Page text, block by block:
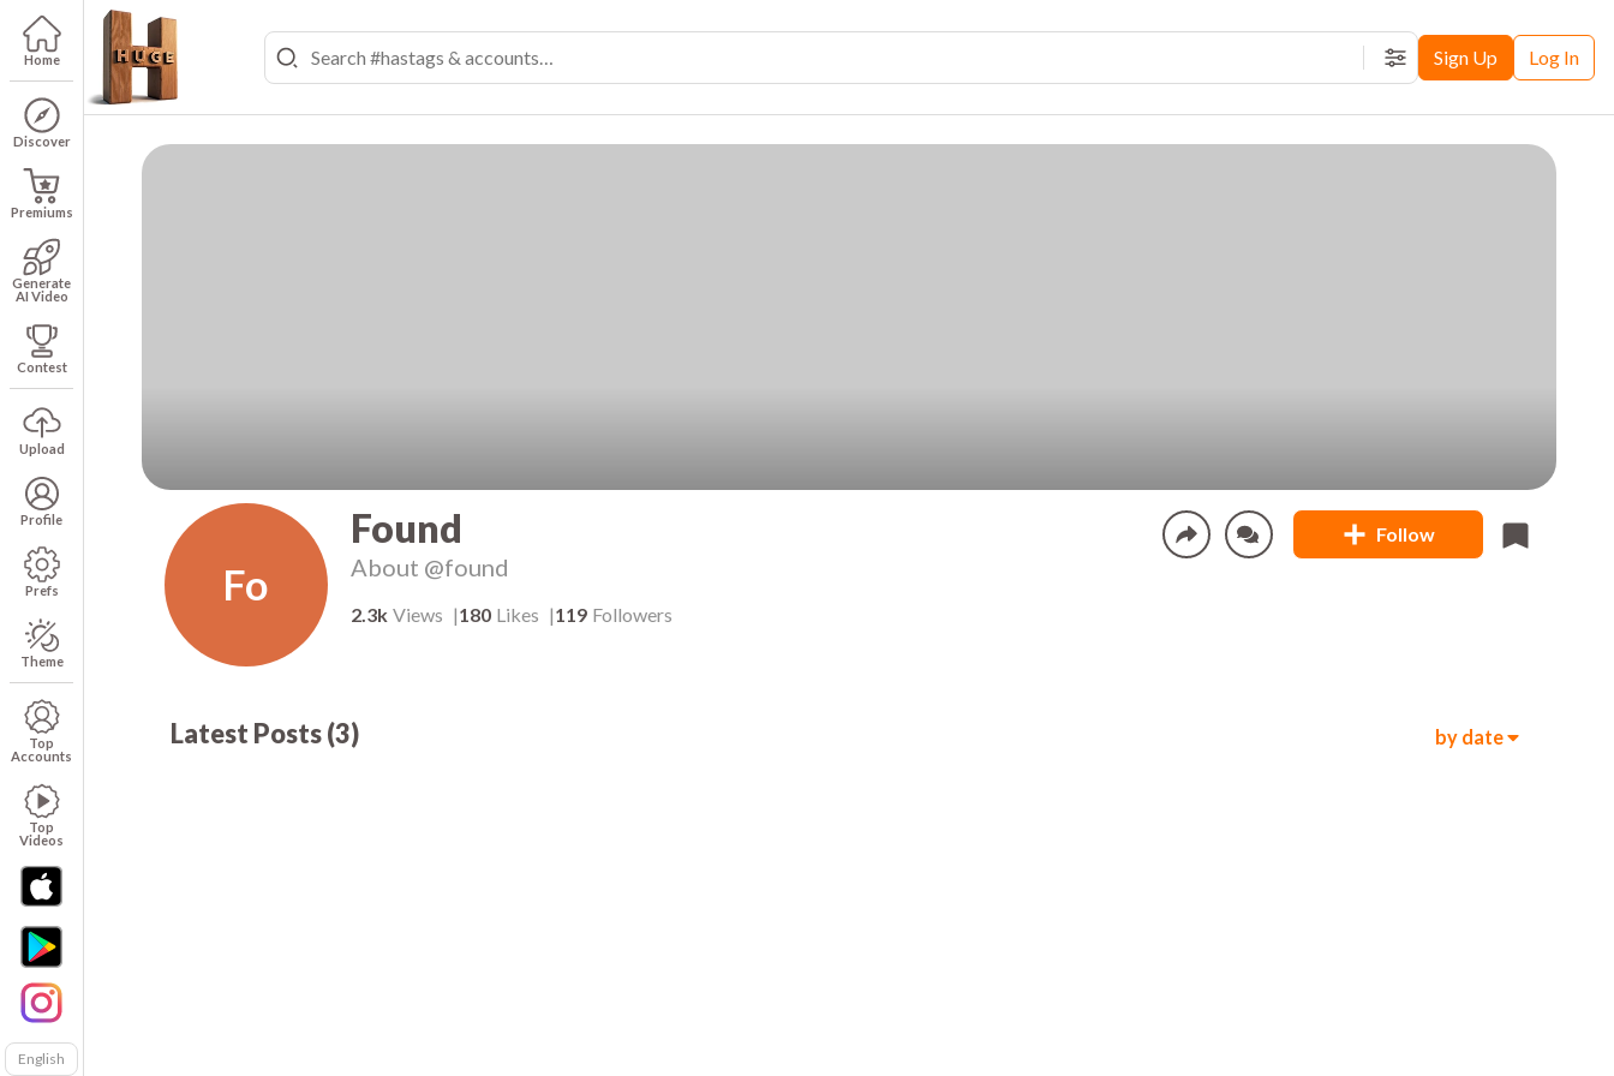
Home
Discover
Premiums
Generate
AI Video
Contest
Upload
Profile
Prefs
Theme
Top
Accounts
Top
Videos
English
FiltersSign Up Log In
Fo
Found
About @found
Follow
2.3k Views 180 Likes 119 Followers
Latest Posts(3) by date
00:05